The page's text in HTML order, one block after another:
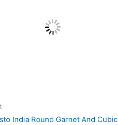
India Round Garnet And Cubic